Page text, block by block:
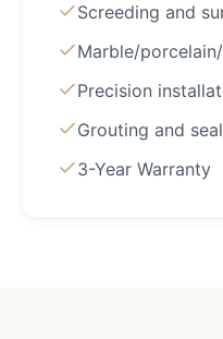
Screeding and
Marble/
Precision
Grouting and
3-Year Warranty